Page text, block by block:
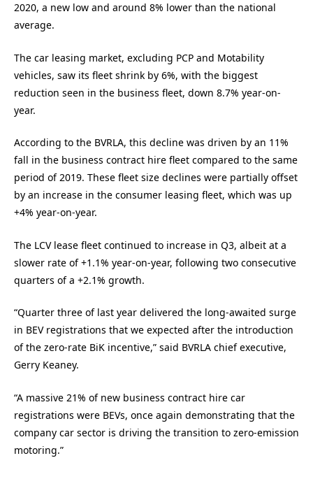
2020, a new low and around 8% lower than the national
average.
The car leasing market, excluding PCP and Motability
vehicles, saw its fleet shrink by 6%, with the biggest
reduction seen in the business fleet, down 8.7% year-on-
year.
According to the BVRLA, this decline was driven by an 11%
fall in the business contract hire fleet compared to the same
period of 2019. These fleet size declines were partially offset
by an increase in the consumer leasing fleet, which was up
+4% year-on-year.
The LCV lease fleet continued to increase in Q3, albeit at a
slower rate of +1.1% year-on-year, following two consecutive
quarters of a +2.1% growth.
“Quarter three of last year delivered the long-awaited surge
in BEV registrations that we expected after the introduction
of the zero-rate BiK incentive,” said BVRLA chief executive,
Gerry Keaney.
“A massive 21% of new business contract hire car
registrations were BEVs, once again demonstrating that the
company car sector is driving the transition to zero-emission
motoring.”